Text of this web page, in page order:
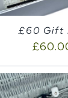
£60 Gift
£